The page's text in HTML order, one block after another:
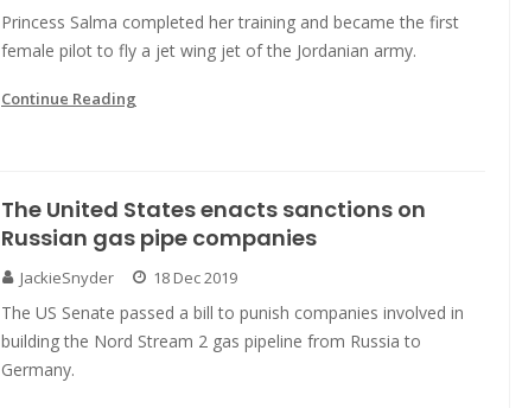
Princess Salma completed her training and became the first
female pilot to fly a jet wing jet of the Jordanian army.
Continue Reading
The United States enacts sanctions on
Russian gas pipe companies
JackieSnyder 18 Dec 2019
The US Senate passed a bill to punish companies involved in
building the Nord Stream 2 gas pipeline from Russia to
Germany.